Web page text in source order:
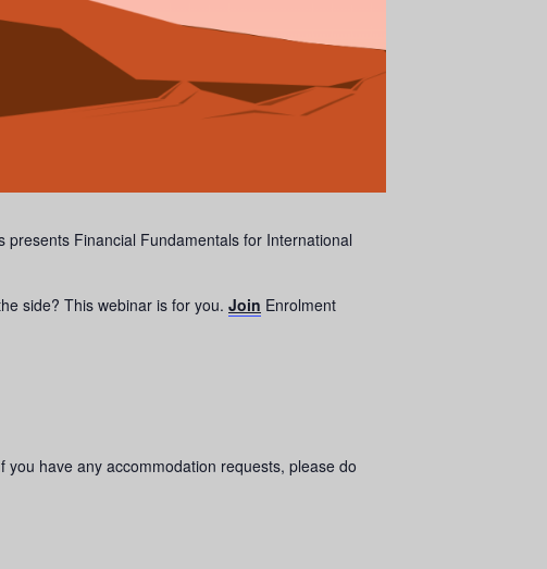
Financial Fundamentals for International
side? This webinar is for you. Join Enrolment
have any accommodation requests, please do